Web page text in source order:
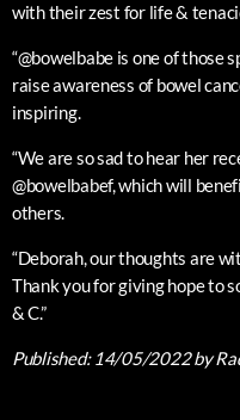
with their zest for life &
“@bowelbabe is one of those
raise awareness of bowel
inspiring.
“We are so sad to hear her
@bowelbabef, which will
others.
“Deborah, our thoughts are
Thank you for giving hope to
& C.”
Published: 14/05/2022by